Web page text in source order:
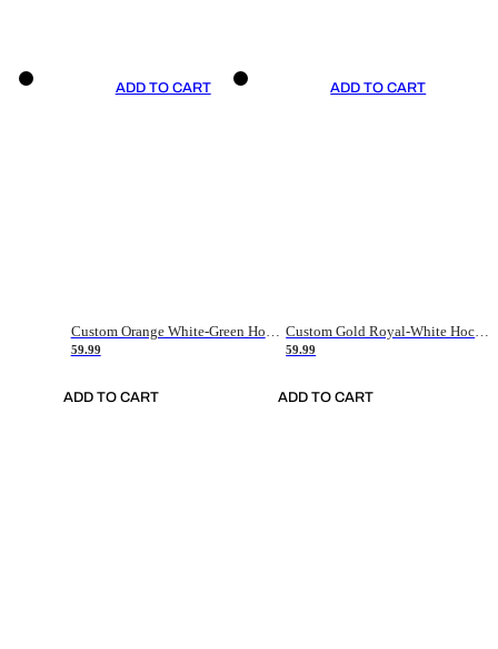
ADD TO CART
Custom Orange White-Green Hockey Jersey
59.99
ADD TO CART
ADD TO CART
Custom Gold Royal-White Hockey Jersey
59.99
ADD TO CART